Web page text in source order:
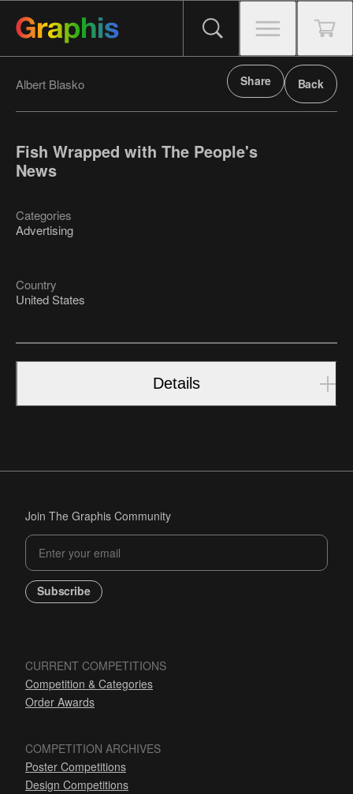
Albert Blasko Share Back
Fish Wrapped with The People's
News
Categories
Advertising
Country
United States
Details
Join The Graphis Community
Subscribe
CURRENT COMPETITIONS
Competition & Categories
Order Awards
COMPETITION ARCHIVES
Poster Competitions
Design Competitions